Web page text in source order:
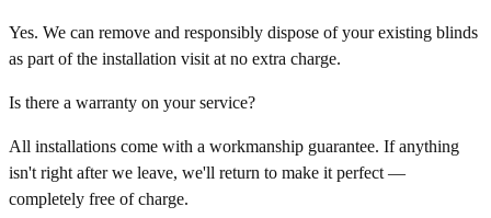
Yes. We can remove and responsibly dispose of your existing blinds
as part of the installation visit at no extra charge.
Is there a warranty on your service?
All installations come with a workmanship guarantee. If anything
isn't right after we leave, we'll return to make it perfect —
completely free of charge.